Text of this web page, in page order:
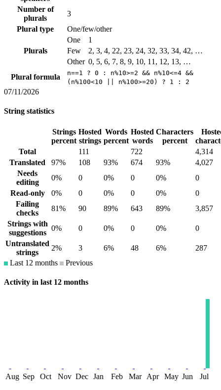
Number of
plurals
3
Plural type
One/few/other
Plurals
One
1
Few
2, 3, 4, 22, 23, 24, 32, 33, 34, 42, …
Other 0, 5, 6, 7, 8, 9, 10, 11, 12, 13, …
Plural formula
n==1 ? 0 : n%10>=2 && n%10<=4 &&
(n%100<10 || n%100>=20) ? 1 : 2
07/11/2026
String statistics
Strings
percent
Hosted
strings
Words
percent
Hosted
words
Characters
percent
Total
111 722
4,314
Translated
97% 108 93% 674 93%
4,027
Needs
editing
0% 0 0% 0 0%
0
Read-only
0% 0 0% 0 0%
0
Failing
checks
81% 90 89% 643 89%
3,857
Strings with
suggestions
0% 0 0% 0 0%
0
Untranslated
strings
2% 3 6% 48 6%
287
Last 12 months
Previous
Activity in last 12 months
Aug Sep Oct Nov Dec Jan Feb Mar Apr May Jun Jul